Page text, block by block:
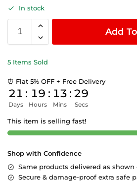
In stock
Add
5 Items Sold
⏰ Flat 5% OFF + Free Delivery
21
Days
: 19
Hours
: 13
Mins
: 29
Secs
This item is selling fast!
Shop with Confidence
Same products delivered as
Secure & damage-proof extra safe